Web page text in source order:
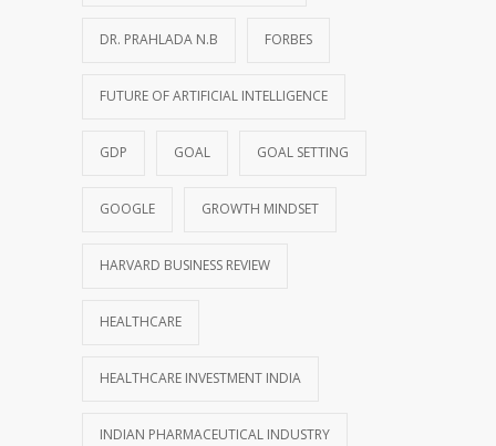
DR. PRAHLADA N.B FORBES
FUTURE OF ARTIFICIAL INTELLIGENCE
GDP GOAL GOAL SETTING
GOOGLE GROWTH MINDSET
HARVARD BUSINESS REVIEW
HEALTHCARE
HEALTHCARE INVESTMENT INDIA
INDIAN PHARMACEUTICAL INDUSTRY